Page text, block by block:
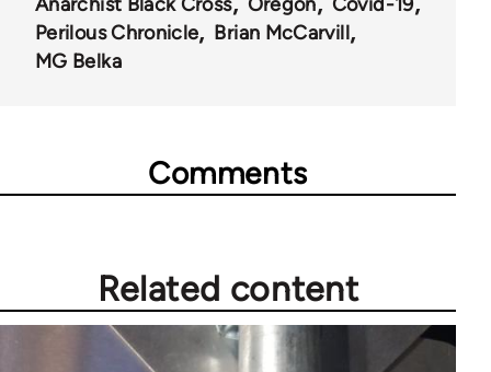
Perilous Chronicle
Brian McCarvill
MG Belka
Comments
Related content